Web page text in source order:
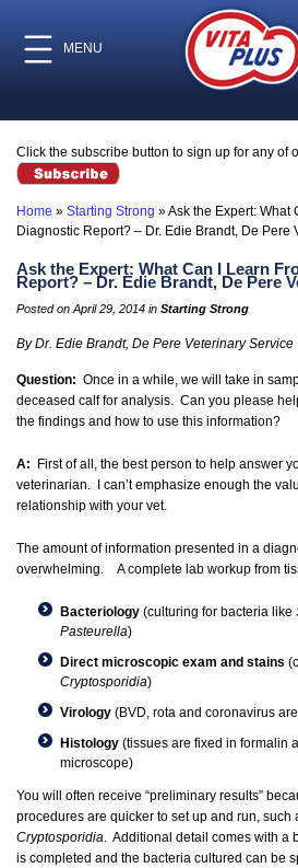
MENU
Click the subscribe button to sign up for any of
Home » Starting Strong »Ask the Expert: What
Diagnostic Report? – Dr. Edie Brandt, De Pere
Ask the Expert: What Can I Learn
Report? – Dr. Edie Brandt, De Pere
Posted on April 29, 2014 in Starting Strong
By Dr. Edie Brandt, De Pere Veterinary Service
Question: Once in a while, we will take in
deceased calf for analysis. Can you please
the findings and how to use this information?
A: First of all, the best person to help answer
veterinarian. I can’t emphasize enough the
relationship with your vet.
The amount of information presented in a
overwhelming. A complete lab workup from
Bacteriology (culturing for bacteria like
Pasteurella)
Direct microscopic exam and stains
Cryptosporidia)
Virology (BVD, rota and coronavirus
Histology (tissues are fixed in formalin
microscope)
You will often receive “preliminary results”
procedures are quicker to set up and run, such
Cryptosporidia. Additional detail comes with a
is completed and the bacteria cultured can be